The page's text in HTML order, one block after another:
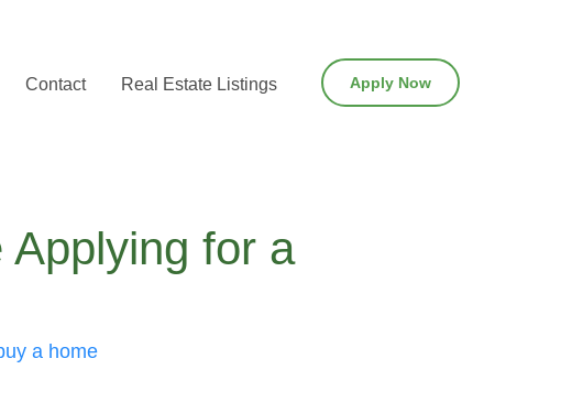
Contact Real Estate Listings Apply Now
Applying for a
a home